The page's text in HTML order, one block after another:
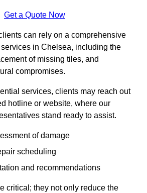
Get a Quote Now
can rely on a comprehensive
in Chelsea, including the
of missing tiles, and
compromises.
services, clients may reach out
hotline or website, where our
stand ready to assist.
of damage
scheduling
and recommendations
critical; they not only reduce the